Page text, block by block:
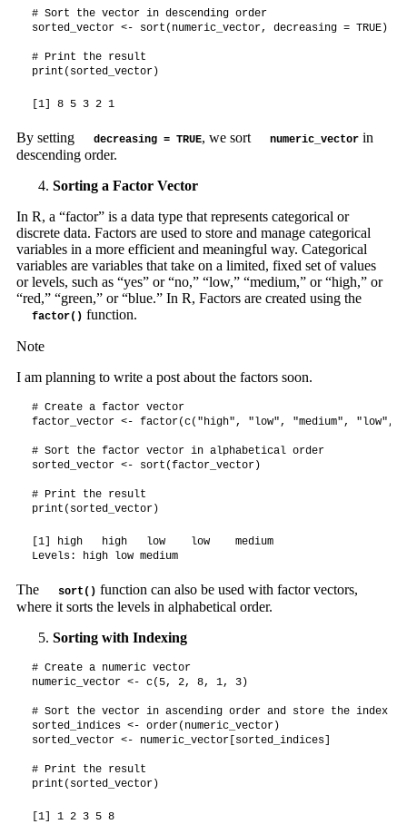
# Sort the vector in descending order
sorted_vector <- sort(numeric_vector, decreasing = TRUE)
# Print the result
print(sorted_vector)
[1] 8 5 3 2 1
By setting decreasing = TRUE, we sort numeric_vectorin
descending order.
Sorting a Factor Vector
In R, a “factor” is a data type that represents categorical or
discrete data. Factors are used to store and manage categorical
variables in a more efficient and meaningful way. Categorical
variables are variables that take on a limited, fixed set of values
or levels, such as “yes” or “no,” “low,” “medium,” or “high,” or
“red,” “green,” or “blue.” In R, Factors are created using the
factor() function.
Note
I am planning to write a post about the factors soon.
# Create a factor vector
factor_vector <- factor(c("high", "low", "medium", "low",
# Sort the factor vector in alphabetical order
sorted_vector <- sort(factor_vector)
# Print the result
print(sorted_vector)
[1] high   high   low    low    medium
Levels: high low medium
The sort() function can also be used with factor vectors,
where it sorts the levels in alphabetical order.
Sorting with Indexing
# Create a numeric vector
numeric_vector <- c(5, 2, 8, 1, 3)
# Sort the vector in ascending order and store the index
sorted_indices <- order(numeric_vector)
sorted_vector <- numeric_vector[sorted_indices]
# Print the result
print(sorted_vector)
[1] 1 2 3 5 8